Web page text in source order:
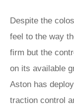
Despite the
feel to the way
firm but the
on its available
Aston has
traction control